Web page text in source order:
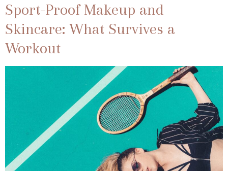
Sport-Proof Makeup and
Skincare: What Survives a
Workout